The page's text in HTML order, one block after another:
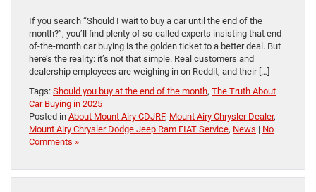
If you search “Should I wait to buy a car until the end of the
month?”, you’ll find plenty of so-called experts insisting that end-
of-the-month car buying is the golden ticket to a better deal. But
here’s the reality: it’s not that simple. Real customers and
dealership employees are weighing in on Reddit, and their […]
Tags: Should you buy at the end of the month, The Truth About
Car Buying in 2025
Posted in About Mount Airy CDJRF, Mount Airy Chrysler Dealer,
Mount Airy Chrysler Dodge Jeep Ram FIAT Service, News | No
Comments »